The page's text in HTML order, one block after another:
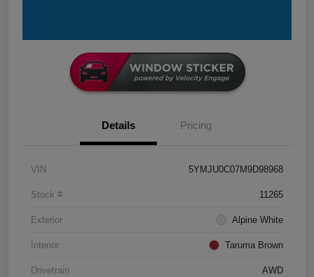
Details Pricing
VIN 5YMJU0C07M9D98968
Stock # 11265
Exterior Alpine White
Interior Taruma Brown
Drivetrain AWD